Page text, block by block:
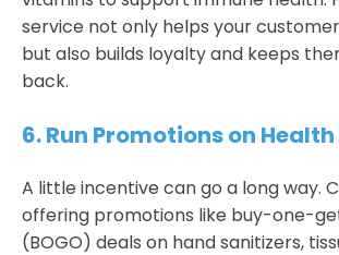
service not only helps your
but also builds loyalty and keeps
back.
6.Run Promotions on
A little incentive can go a long way.
offering promotions like buy-one-
(BOGO) deals on hand sanitizers,